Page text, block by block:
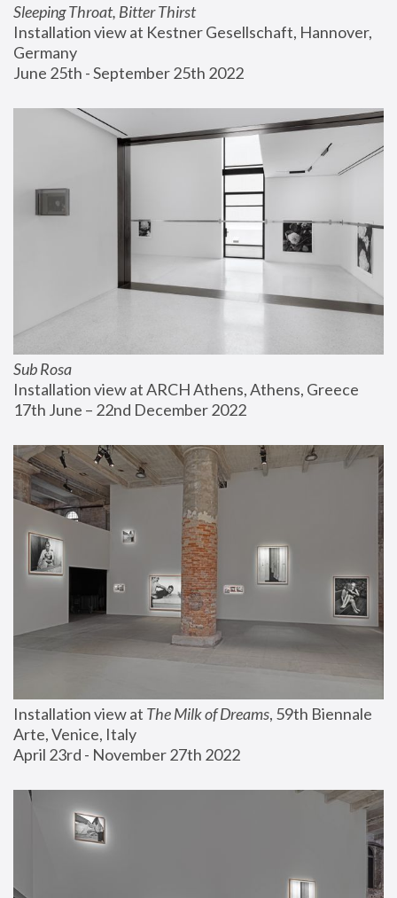
Sleeping Throat, Bitter Thirst
Installation view at Kestner Gesellschaft, Hannover,
Germany
June 25th - September 25th 2022
Sub Rosa
Installation view at ARCH Athens, Athens, Greece
17th June – 22nd December 2022
Installation view at The Milk of Dreams, 59th Biennale
Arte, Venice, Italy
April 23rd - November 27th 2022